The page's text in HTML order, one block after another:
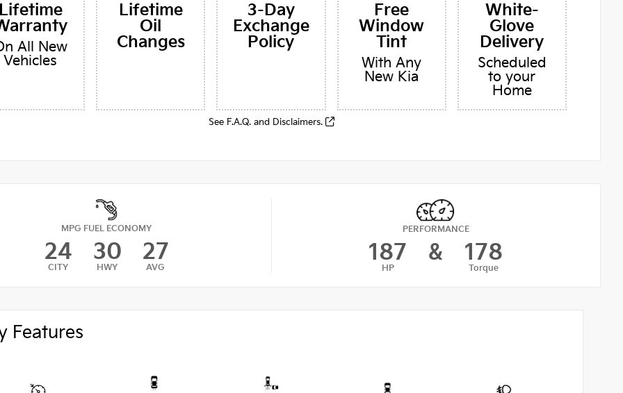
All New
Vehicles
Lifetime
Oil
Changes
3-Day
Exchange
Policy
Free
Window
Tint
With Any
New Kia
White-
Glove
Delivery
Scheduled
to your
Home
See F.A.Q. and Disclaimers.
MPG FUEL ECONOMY
24
CITY
30
HWY
27
AVG
PERFORMANCE
187
HP
& 178
Torque
Features